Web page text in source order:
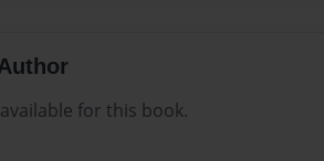
for this book.